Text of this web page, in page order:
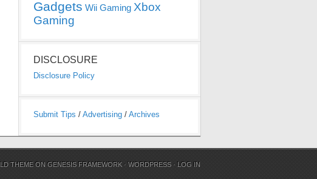
Gadgets Wii Gaming Xbox
Gaming
DISCLOSURE
Disclosure Policy
Submit Tips / Advertising / Archives
THEME ONGENESIS FRAMEWORK ·WORDPRESS · LOG IN